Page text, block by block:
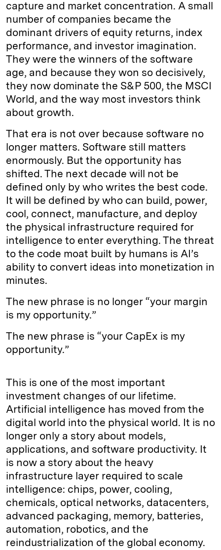
capture and market concentration. A small
number of companies became the
dominant drivers of equity returns, index
performance, and investor imagination.
They were the winners of the software
age, and because they won so decisively,
they now dominate the S&P 500, the MSCI
World, and the way most investors think
about growth.
That era is not over because software no
longer matters. Software still matters
enormously. But the opportunity has
shifted. The next decade will not be
defined only by who writes the best code.
It will be defined by who can build, power,
cool, connect, manufacture, and deploy
the physical infrastructure required for
intelligence to enter everything. The threat
to the code moat built by humans is AI’s
ability to convert ideas into monetization in
minutes.
The new phrase is no longer “your margin
is my opportunity.”
The new phrase is “your CapEx is my
opportunity.”
This is one of the most important
investment changes of our lifetime.
Artificial intelligence has moved from the
digital world into the physical world. It is no
longer only a story about models,
applications, and software productivity. It
is now a story about the heavy
infrastructure layer required to scale
intelligence: chips, power, cooling,
chemicals, optical networks, datacenters,
advanced packaging, memory, batteries,
automation, robotics, and the
reindustrialization of the global economy.